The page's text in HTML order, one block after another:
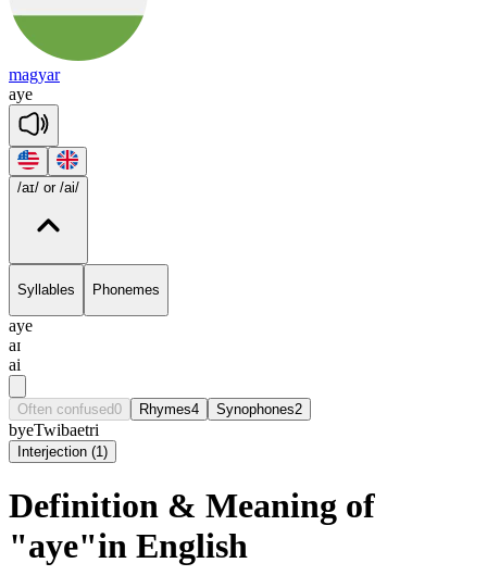
magyar
aye
/aɪ/ or /ai/
Syllables Phonemes
aye
aɪ
ai
Often confused0 Rhymes4 Synophones2
byeTwibaetri
Interjection (1)
Definition & Meaning of
"aye"in English